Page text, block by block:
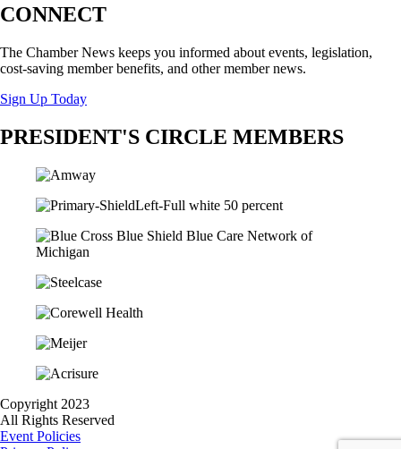
CONNECT
The Chamber News keeps you informed about events, legislation,
cost-saving member benefits, and other member news.
Sign Up Today
PRESIDENT'S CIRCLE MEMBERS
Copyright 2023
All Rights Reserved
Event Policies